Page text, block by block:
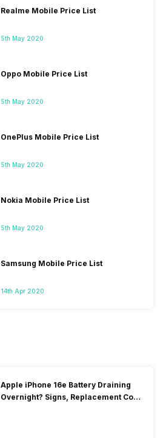
Realme Mobile Price List
5th May 2020
Oppo Mobile Price List
5th May 2020
OnePlus Mobile Price List
5th May 2020
Nokia Mobile Price List
5th May 2020
Samsung Mobile Price List
14th Apr 2020
Apple iPhone 16e Battery Draining
Overnight? Signs, Replacement Cost